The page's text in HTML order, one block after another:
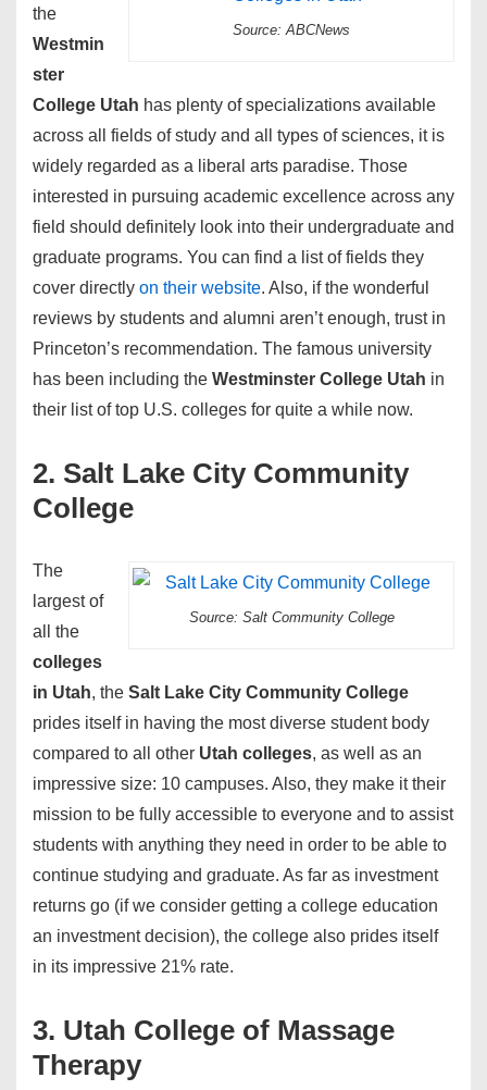
Source: ABCNews
the
Westmin
ster
College Utah has plenty of specializations available
across all fields of study and all types of sciences, it is
widely regarded as a liberal arts paradise. Those
interested in pursuing academic excellence across any
field should definitely look into their undergraduate and
graduate programs. You can find a list of fields they
cover directly on their website. Also, if the wonderful
reviews by students and alumni aren’t enough, trust in
Princeton’s recommendation. The famous university
has been including the Westminster College Utah in
their list of top U.S. colleges for quite a while now.
2. Salt Lake City Community
College
Source: Salt Community College
The
largest of
all the
colleges
in Utah, the Salt Lake City Community College
prides itself in having the most diverse student body
compared to all other Utah colleges, as well as an
impressive size: 10 campuses. Also, they make it their
mission to be fully accessible to everyone and to assist
students with anything they need in order to be able to
continue studying and graduate. As far as investment
returns go (if we consider getting a college education
an investment decision), the college also prides itself
in its impressive 21% rate.
3. Utah College of Massage
Therapy